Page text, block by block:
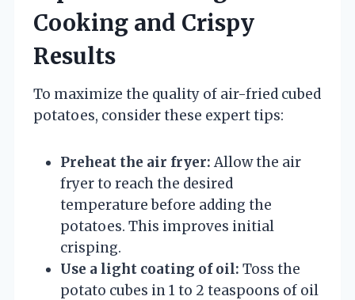
Cooking and Crispy
Results
To maximize the quality of air-fried cubed
potatoes, consider these expert tips:
Preheat the air fryer: Allow the air
fryer to reach the desired
temperature before adding the
potatoes. This improves initial
crisping.
Use a light coating of oil: Toss the
potato cubes in 1 to 2 teaspoons of oil